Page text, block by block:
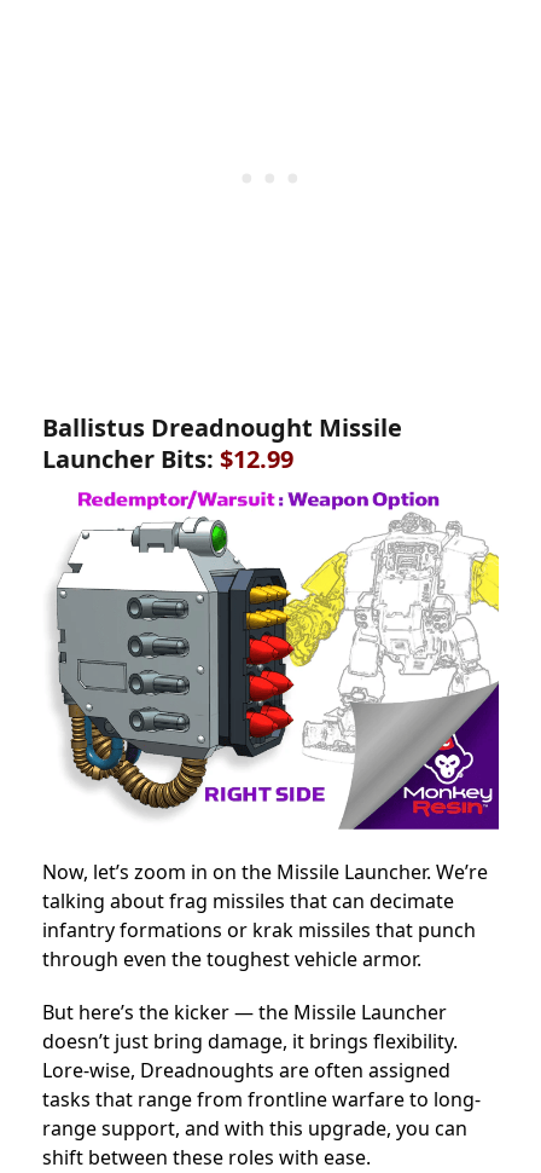
Ballistus Dreadnought Missile
Launcher Bits: $12.99
Now, let’s zoom in on the Missile Launcher. We’re
talking about frag missiles that can decimate
infantry formations or krak missiles that punch
through even the toughest vehicle armor.
But here’s the kicker — the Missile Launcher
doesn’t just bring damage, it brings flexibility.
Lore-wise, Dreadnoughts are often assigned
tasks that range from frontline warfare to long-
range support, and with this upgrade, you can
shift between these roles with ease.